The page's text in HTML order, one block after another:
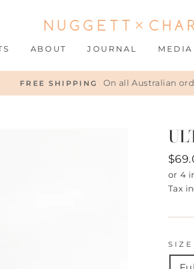
ABOUT JOURNAL MEDIA
FREE SHIPPING On all Australian
price
Tax
SIZE